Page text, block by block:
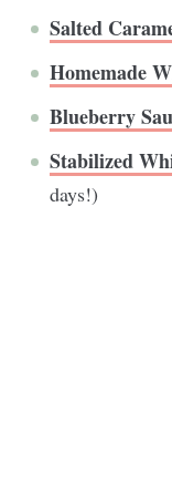
Salted
Homemade
Blueberry
Stabilized
days!)